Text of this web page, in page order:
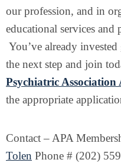
our profession, and in
educational services and
You’ve already
the next step and join
Psychiatric
the appropriate
Contact – APA
Tolen Phone # (202)